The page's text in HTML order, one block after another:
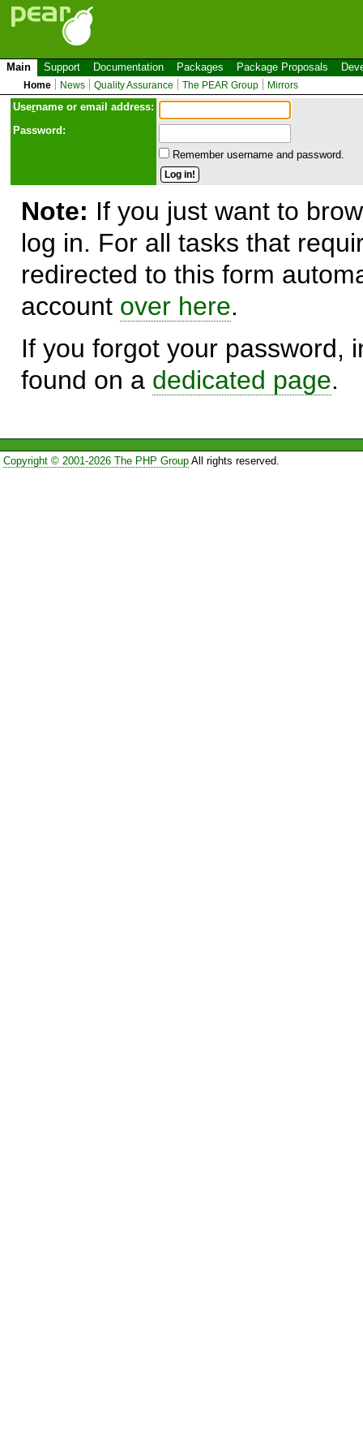
Main Support Documentation Packages Package Proposals
Home News Quality Assurance The PEAR Group Mirrors
Username or email address:
Password:
Remember username and password.
Note: If you just want to
log in. For all tasks that
redirected to this form
account over here.
If you forgot your password,
found on a dedicated page.
Copyright © 2001-2026 The PHP GroupAll rights reserved.